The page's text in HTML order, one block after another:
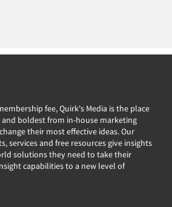
fee, Quirk's Media is the place
boldest from in-house marketing
their most effective ideas. Our
services and free resources give insights
solutions they need to take their
capabilities to a new level of